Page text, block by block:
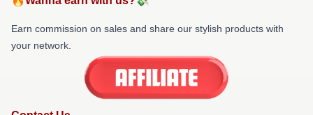
Earn commission on sales and share our stylish products with
your network.